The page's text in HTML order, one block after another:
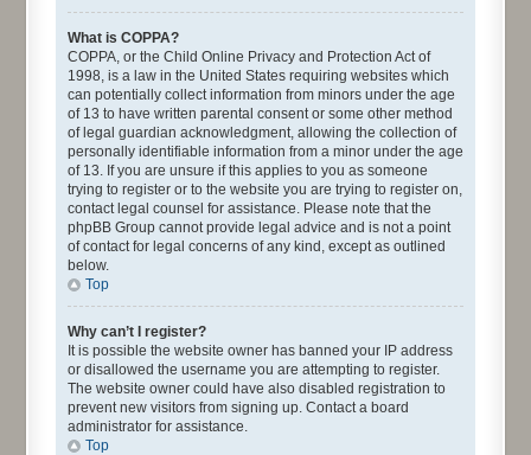
What is COPPA?
COPPA, or the Child Online Privacy and Protection Act of
1998, is a law in the United States requiring websites which
can potentially collect information from minors under the age
of 13 to have written parental consent or some other method
of legal guardian acknowledgment, allowing the collection of
personally identifiable information from a minor under the age
of 13. If you are unsure if this applies to you as someone
trying to register or to the website you are trying to register on,
contact legal counsel for assistance. Please note that the
phpBB Group cannot provide legal advice and is not a point
of contact for legal concerns of any kind, except as outlined
below.
Top
Why can’t I register?
It is possible the website owner has banned your IP address
or disallowed the username you are attempting to register.
The website owner could have also disabled registration to
prevent new visitors from signing up. Contact a board
administrator for assistance.
Top